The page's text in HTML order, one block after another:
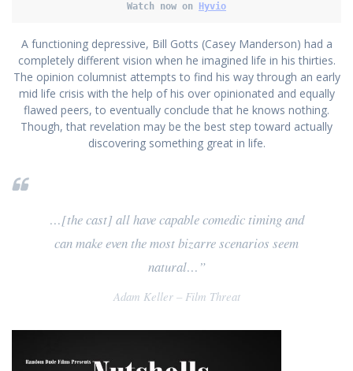
Watch now on Hyvio
A functioning depressive, Bill Gotts (Casey Manderson) had a
completely different vision when he imagined life in his thirties.
The opinion columnist attempts to find his way through an early
mid life crisis with the help of his over opinionated and equally
flawed peers, to eventually conclude that he knows nothing.
Though, that revelation may be the best step toward actually
discovering something great in life.
…[the cast] all have capable comedic timing and
can make even the most bizarre scenarios seem
natural…”
Adam Keller – Film Threat